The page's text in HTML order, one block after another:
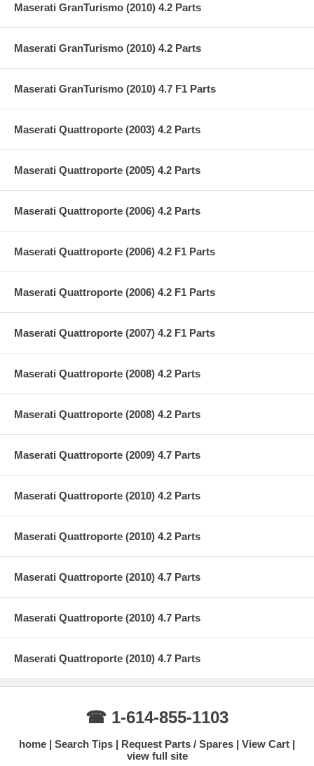
Maserati GranTurismo (2010) 4.2 Parts
Maserati GranTurismo (2010) 4.2 Parts
Maserati GranTurismo (2010) 4.7 F1 Parts
Maserati Quattroporte (2003) 4.2 Parts
Maserati Quattroporte (2005) 4.2 Parts
Maserati Quattroporte (2006) 4.2 Parts
Maserati Quattroporte (2006) 4.2 F1 Parts
Maserati Quattroporte (2006) 4.2 F1 Parts
Maserati Quattroporte (2007) 4.2 F1 Parts
Maserati Quattroporte (2008) 4.2 Parts
Maserati Quattroporte (2008) 4.2 Parts
Maserati Quattroporte (2009) 4.7 Parts
Maserati Quattroporte (2010) 4.2 Parts
Maserati Quattroporte (2010) 4.2 Parts
Maserati Quattroporte (2010) 4.7 Parts
Maserati Quattroporte (2010) 4.7 Parts
Maserati Quattroporte (2010) 4.7 Parts
☎ 1-614-855-1103
home Search Tips Request Parts / Spares
View Cart
view full site